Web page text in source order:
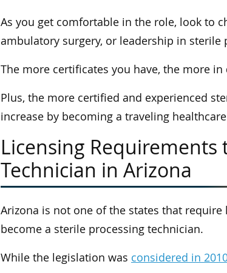
As you get comfortable in the role, look to
ambulatory surgery, or leadership in sterile
The more certificates you have, the more
Plus, the more certified and experienced
increase by becoming a traveling
Licensing Requirements
Technician in Arizona
Arizona is not one of the states that
become a sterile processing technician.
While the legislation was considered in